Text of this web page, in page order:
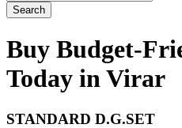
Buy Budget-
Today in Virar
STANDARD D.G.SET